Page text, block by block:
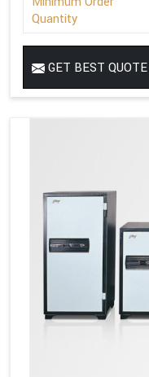
Quantity
GET BEST QUOTE